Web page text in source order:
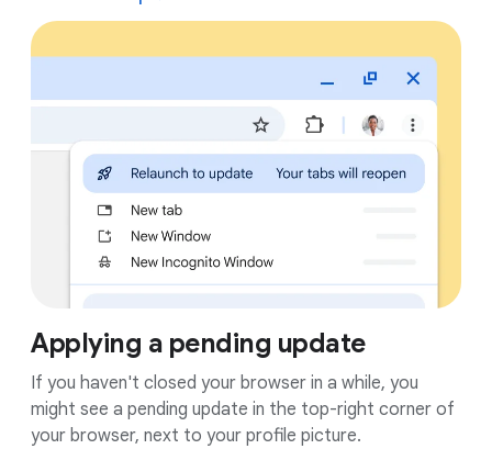
Applying a pending update
If you haven't closed your browser in a while, you
might see a pending update in the top-right corner of
your browser, next to your profile picture.